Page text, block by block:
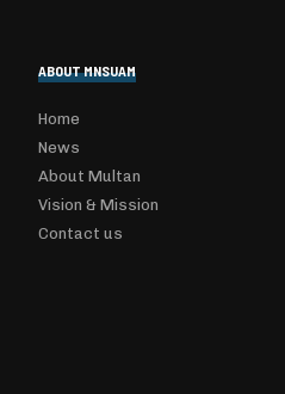
ABOUT MNSUAM
Home
News
About Multan
Vision & Mission
Contact us